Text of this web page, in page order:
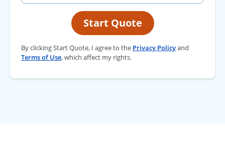
Start Quote
By clicking Start Quote, I agree to the Privacy Policyand
Terms of Use, which affect my rights.